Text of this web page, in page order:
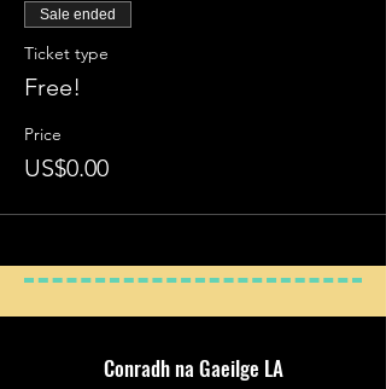
Sale ended
Ticket type
Free!
Price
US$0.00
Conradh na Gaeilge LA